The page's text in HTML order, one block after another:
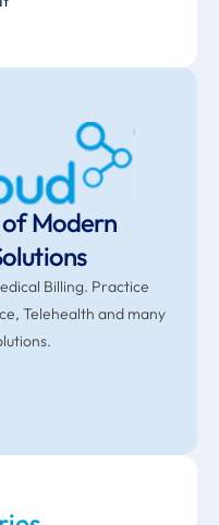
Modern
Billing. Practice
Telehealth and many